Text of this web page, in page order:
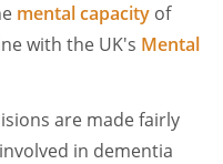
mental capacity of
with the UK's Mental
are made fairly
in dementia